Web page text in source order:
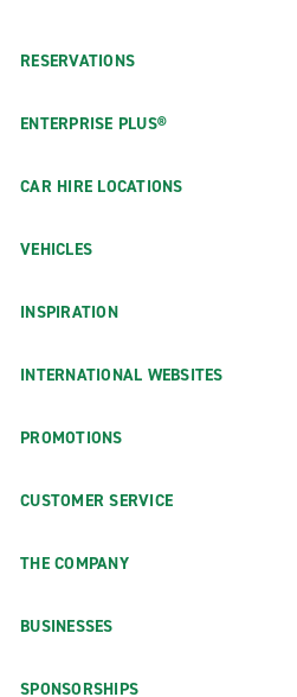
RESERVATIONS
ENTERPRISE PLUS®
CAR HIRE LOCATIONS
VEHICLES
INSPIRATION
INTERNATIONAL WEBSITES
PROMOTIONS
CUSTOMER SERVICE
THE COMPANY
BUSINESSES
SPONSORSHIPS